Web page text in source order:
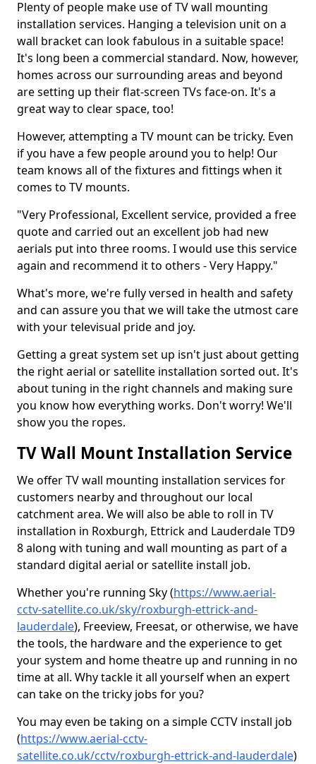
Plenty of people make use of TV wall mounting
installation services. Hanging a television unit on a
wall bracket can look fabulous in a suitable space!
It's long been a commercial standard. Now, however,
homes across our surrounding areas and beyond
are setting up their flat-screen TVs face-on. It's a
great way to clear space, too!
However, attempting a TV mount can be tricky. Even
if you have a few people around you to help! Our
team knows all of the fixtures and fittings when it
comes to TV mounts.
"Very Professional, Excellent service, provided a free
quote and carried out an excellent job had new
aerials put into three rooms. I would use this service
again and recommend it to others - Very Happy."
What's more, we're fully versed in health and safety
and can assure you that we will take the utmost care
with your televisual pride and joy.
Getting a great system set up isn't just about getting
the right aerial or satellite installation sorted out. It's
about tuning in the right channels and making sure
you know how everything works. Don't worry! We'll
show you the ropes.
TV Wall Mount Installation Service
We offer TV wall mounting installation services for
customers nearby and throughout our local
catchment area. We will also be able to roll in TV
installation in Roxburgh, Ettrick and Lauderdale TD9
8 along with tuning and wall mounting as part of a
standard digital aerial or satellite install job.
Whether you're running Sky (https://www.aerial-
cctv-satellite.co.uk/sky/roxburgh-ettrick-and-
lauderdale), Freeview, Freesat, or otherwise, we have
the tools, the hardware and the experience to get
your system and home theatre up and running in no
time at all. Why tackle it all yourself when an expert
can take on the tricky jobs for you?
You may even be taking on a simple CCTV install job
(https://www.aerial-cctv-
satellite.co.uk/cctv/roxburgh-ettrick-and-lauderdale)